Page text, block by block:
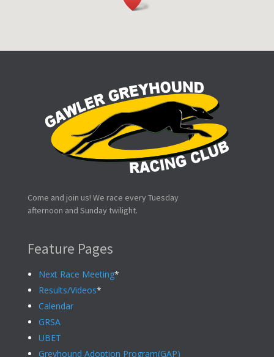
Come and join us! We race every Tuesday
afternoon and Sunday twilight.
Feature Pages
Next Race Meeting*
Results/Videos*
Calendar
GRSA
UBET
Greyhound Adoption Program(GAP)